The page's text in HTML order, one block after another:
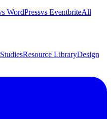
WordPressvs EventbriteAll
Resource LibraryDesign